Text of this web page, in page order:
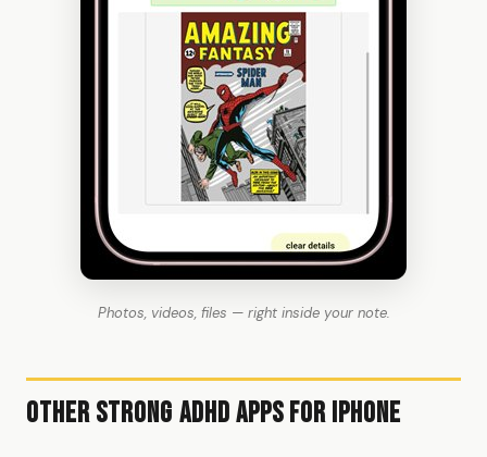
Photos, videos, files — right inside your note.
Other Strong ADHD Apps for iPhone